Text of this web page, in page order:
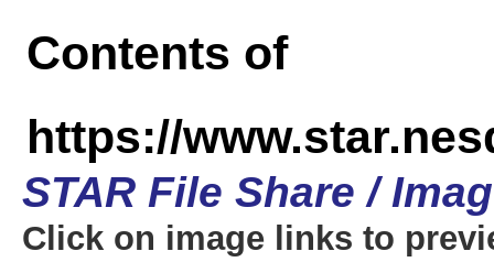
Contents of
https://
STAR File Share /
Click on image links to